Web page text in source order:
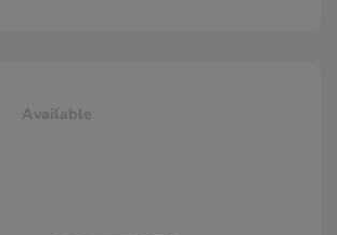
Available